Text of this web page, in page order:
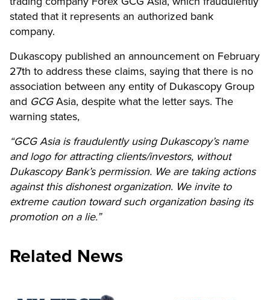
stated that it represents an authorized bank
company.
Dukascopy published an announcement on February
27th to address these claims, saying that there is no
association between any entity of Dukascopy Group
and GCGAsia, despite what the letter says. The
warning states,
“GCG Asia is fraudulently using Dukascopy’s name
and logo for attracting clients/investors, without
Dukascopy Bank’s permission. We are taking actions
against this dishonest organization. We invite to
extreme caution toward such organization basing its
promotion on a lie.”
Related News